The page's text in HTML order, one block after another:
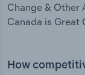
Change & Other
Canada is Great
How